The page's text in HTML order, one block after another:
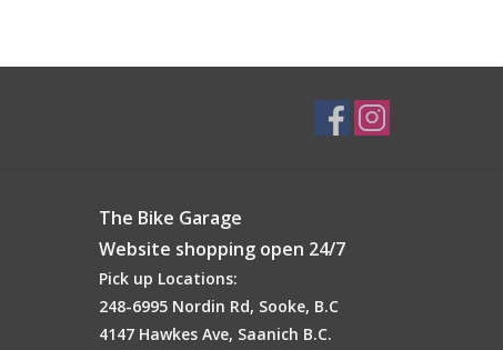
The Bike Garage
Website shopping open 24/7
Pick up Locations:
248-6995 Nordin Rd, Sooke, B.C
4147 Hawkes Ave, Saanich B.C.